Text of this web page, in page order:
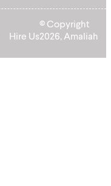
Hire Us
© Copyright
2026, Amaliah